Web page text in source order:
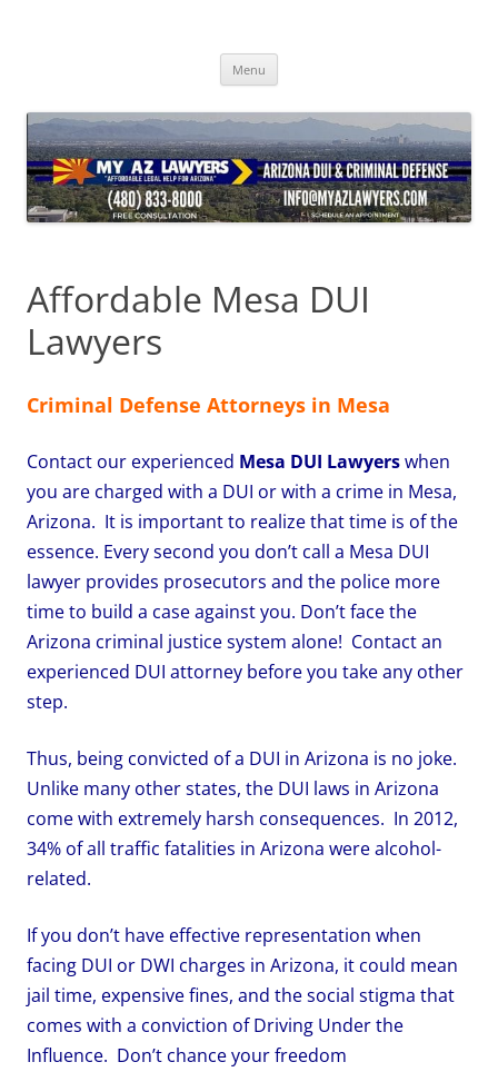
Menu
Affordable Mesa DUI
Lawyers
Criminal Defense Attorneys in Mesa
Contact our experienced Mesa DUI Lawyerswhen
you are charged with a DUI or with a crime in Mesa,
Arizona. It is important to realize that time is of the
essence. Every second you don’t call a Mesa DUI
lawyer provides prosecutors and the police more
time to build a case against you. Don’t face the
Arizona criminal justice system alone! Contact an
experienced DUI attorney before you take any other
step.
Thus, being convicted of a DUI in Arizona is no joke.
Unlike many other states, the DUI laws in Arizona
come with extremely harsh consequences. In 2012,
34% of all traffic fatalities in Arizona were alcohol-
related.
If you don’t have effective representation when
facing DUI or DWI charges in Arizona, it could mean
jail time, expensive fines, and the social stigma that
comes with a conviction of Driving Under the
Influence. Don’t chance your freedom